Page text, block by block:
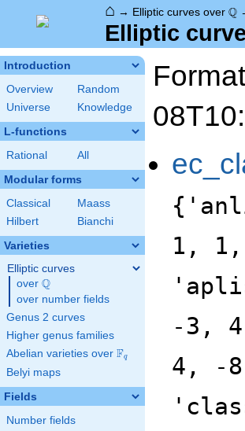
⌂ → Elliptic curves over \Q
Q
Elliptic
Introduction
Overview
Random
Universe
Knowledge
L-functions
Rational All
Modular forms
Classical
Maass
Hilbert
Bianchi
Varieties
Elliptic curves
over \Q
Q
over number fields
Genus 2 curves
Higher genus families
Abelian varieties over \F_{q}
Fq
Belyi maps
Fields
Number fields
1,
-3,
4, -